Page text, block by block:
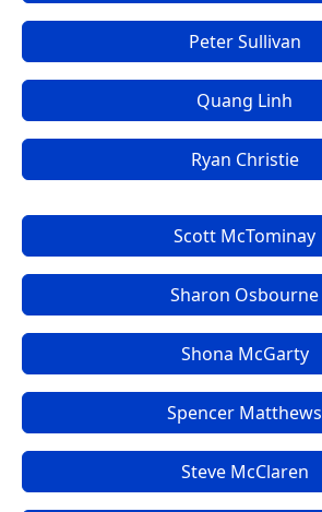
Peter Sullivan
Quang Linh
Ryan Christie
Scott McTominay
Sharon Osbourne
Shona McGarty
Spencer Matthews
Steve McClaren